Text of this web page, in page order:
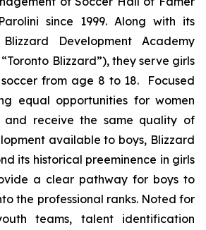
since 1999. Along with its
Development Academy
Blizzard”), they serve girls
from age 8 to 18. Focused
equal opportunities for women
receive the same quality of
available to boys, Blizzard
its historical preeminence in girls
a clear pathway for boys to
the professional ranks. Noted for
teams, talent identification